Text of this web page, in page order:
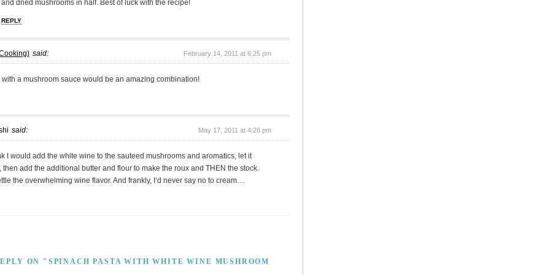
and dried mushrooms in half. Best of luck with the recipe!
REPLY
said: February 14, 2011 at 6:25 pm
a mushroom sauce would be an amazing combination!
said: May 17, 2011 at 4:26 pm
I would add the white wine to the sauteed mushrooms and aromatics, let it
then add the additional butter and flour to make the roux and THEN the stock.
the overwhelming wine flavor. And frankly, I’d never say no to cream…
ON "SPINACH PASTA WITH WHITE WINE MUSHROOM